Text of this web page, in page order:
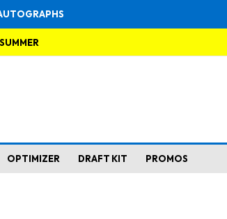
SUMMER
OPTIMIZER DRAFT KIT PROMOS